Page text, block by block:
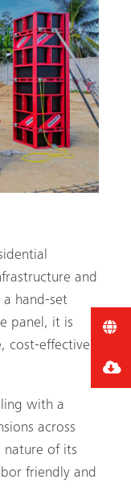
and
hand-set
panel, it is
cost-effective,
with a
across
nature of its
friendly and